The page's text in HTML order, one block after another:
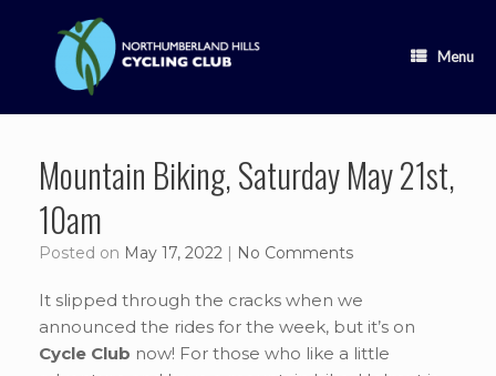
content
Menu
Mountain Biking, Saturday May 21st,
10am
Posted on May 17, 2022 | No Comments
It slipped through the cracks when we
announced the rides for the week, but it’s on
Cycle Club now! For those who like a little